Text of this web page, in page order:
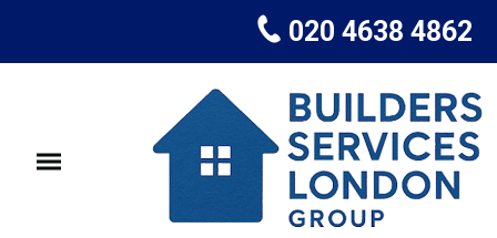
020 4638 4862